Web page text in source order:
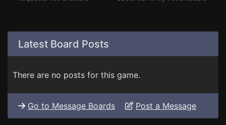
Latest Board Posts
There are no posts for this game.
Go to Message Boards Post a Message